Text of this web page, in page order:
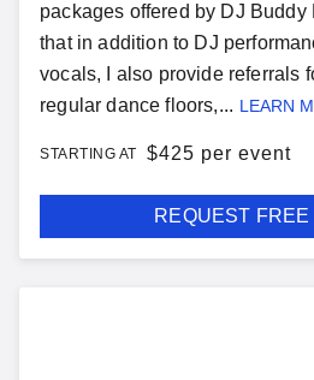
packages offered by DJ
that in addition to DJ
vocals, I also provide referrals
regular dance floors,... LEARN
STARTING AT $425 per event
REQUEST FREE